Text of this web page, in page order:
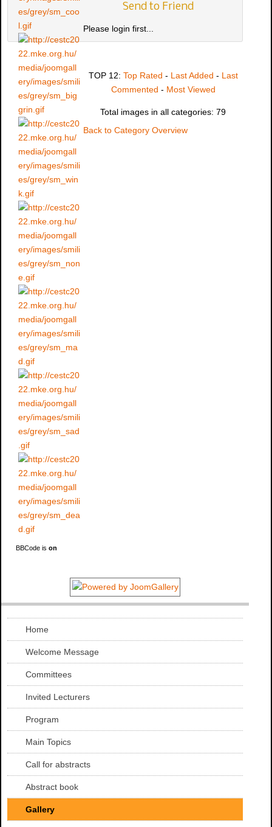
BBCode ison
Send to Friend
Please login first...
TOP 12: Top Rated - Last Added - Last
Commented - Most Viewed
Total images in all categories: 79
Back to Category Overview
Home
Welcome Message
Committees
Invited Lecturers
Program
Main Topics
Call for abstracts
Abstract book
Gallery